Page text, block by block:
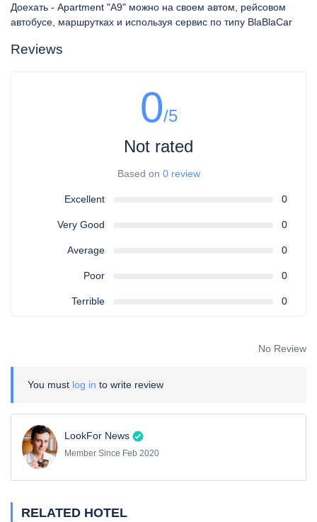
Доехать - Apartment "A9" можно на своем автом, рейсовом
автобусе, маршрутках и используя сервис по типу BlaBlaCar
Reviews
0/5
Not rated
Based on 0 review
Excellent 0
Very Good 0
Average 0
Poor 0
Terrible 0
No Review
You must log in to write review
LookFor News
Member Since Feb 2020
RELATED HOTEL